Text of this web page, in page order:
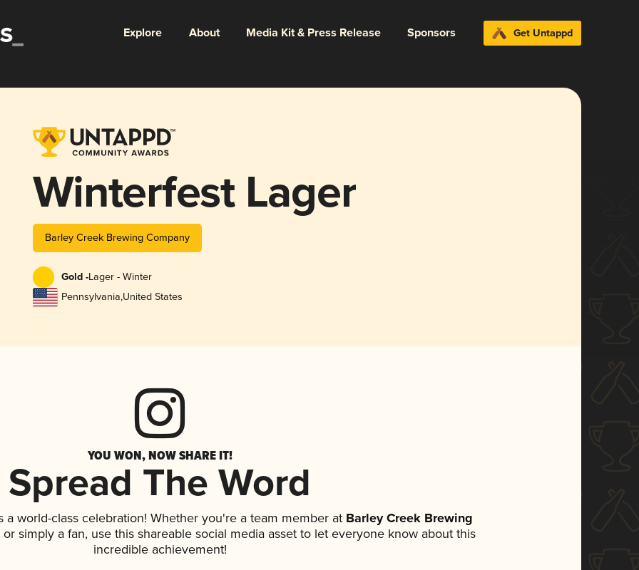
Explore About Media Kit & Press Release Sponsors Get Untappd
Winterfest Lager
Barley Creek Brewing Company
Gold -Lager - Winter
Pennsylvania,United States
YOU WON, NOW SHARE IT!
Spread The Word
a world-class celebration! Whether you're a team member at Barley Creek Brewing
simply a fan, use this shareable social media asset to let everyone know about this
incredible achievement!